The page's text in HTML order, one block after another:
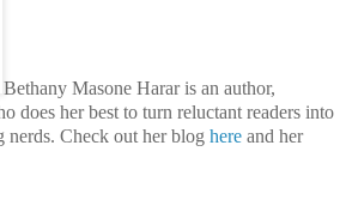
Bethany Masone Harar is an author,
does her best to turn reluctant readers into
nerds. Check out her blog here and her